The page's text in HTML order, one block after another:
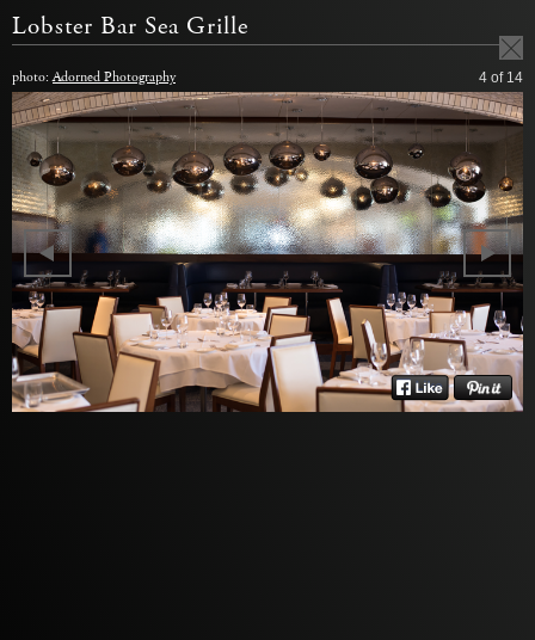
Lobster Bar Sea Grille
photo:Adorned Photography 4 of 14